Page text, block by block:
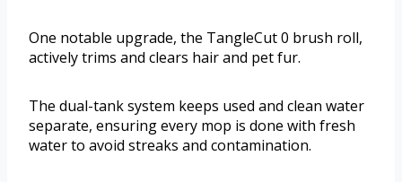
One notable upgrade, the TangleCut 0 brush roll,
actively trims and clears hair and pet fur.
The dual-tank system keeps used and clean water
separate, ensuring every mop is done with fresh
water to avoid streaks and contamination.